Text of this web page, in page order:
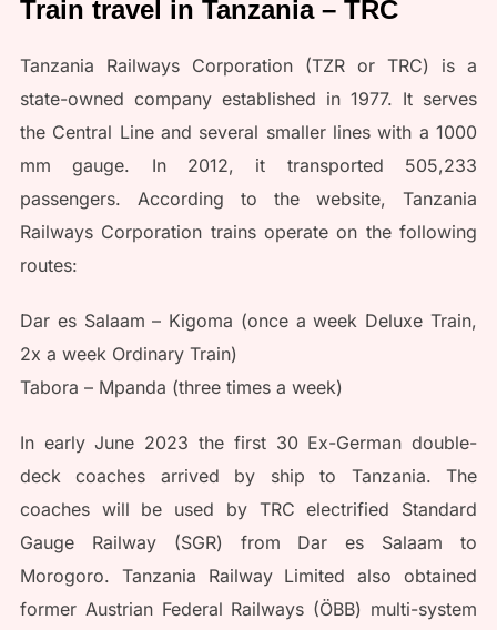
Train travel in Tanzania – TRC
Tanzania Railways Corporation (TZR or TRC) is a
state-owned company established in 1977. It serves
the Central Line and several smaller lines with a 1000
mm gauge. In 2012, it transported 505,233
passengers. According to the website, Tanzania
Railways Corporation trains operate on the following
routes:
Dar es Salaam – Kigoma (once a week Deluxe Train,
2x a week Ordinary Train)
Tabora – Mpanda (three times a week)
In early June 2023 the first 30 Ex-German double-
deck coaches arrived by ship to Tanzania. The
coaches will be used by TRC electrified Standard
Gauge Railway (SGR) from Dar es Salaam to
Morogoro. Tanzania Railway Limited also obtained
former Austrian Federal Railways (ÖBB) multi-system